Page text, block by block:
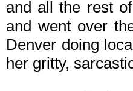
and all the rest
and went over
Denver doing
her gritty,